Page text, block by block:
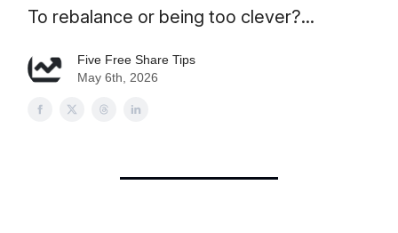
To rebalance or being too clever?...
Five Free Share Tips
May 6th, 2026